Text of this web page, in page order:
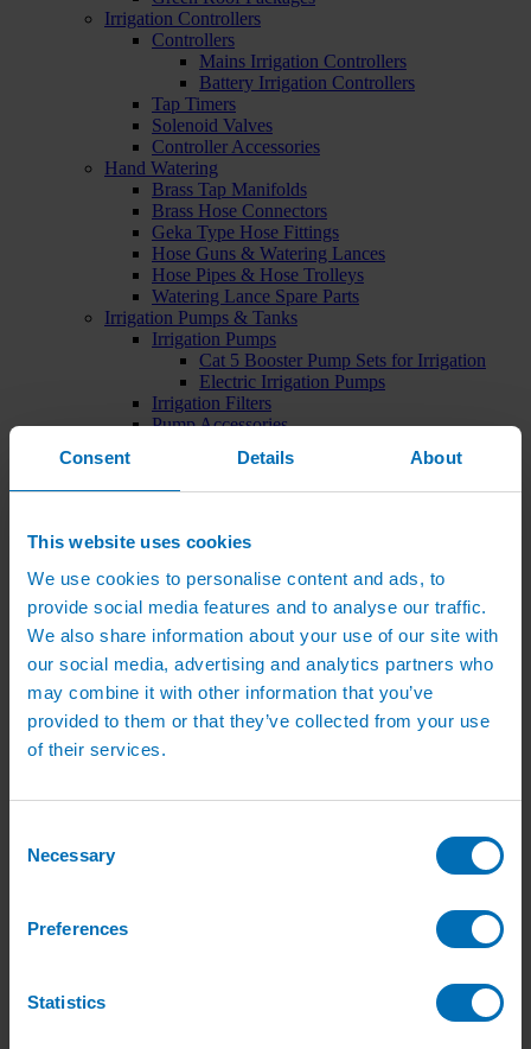
Consent Details About
This website uses cookies
We use cookies to personalise content and ads, to
provide social media features and to analyse our traffic.
We also share information about your use of our site with
our social media, advertising and analytics partners who
may combine it with other information that you’ve
provided to them or that they’ve collected from your use
of their services.
Selection
Necessary
Preferences
Statistics
Irrigation Controllers
Controllers
Mains Irrigation Controllers
Battery Irrigation Controllers
Tap Timers
Solenoid Valves
Controller Accessories
Hand Watering
Brass Tap Manifolds
Brass Hose Connectors
Geka Type Hose Fittings
Hose Guns & Watering Lances
Hose Pipes & Hose Trolleys
Watering Lance Spare Parts
Irrigation Pumps & Tanks
Irrigation Pumps
Cat 5 Booster Pump Sets for Irrigation
Electric Irrigation Pumps
Irrigation Filters
Pump Accessories
Plastic Water Tanks
Tank Accessories
Pipe, Fittings & Taps
Polythene Pipe
High Pressure Pipe
Pipe Clips
Valves and Taps
Irrigation Valve Boxes
Irrigation Pipe Fittings
Compression Fittings
PoziLock Fittings
Sports Irrigation
Horse Arena Watering Packages
Rugby/Football Pitch Watering Packages